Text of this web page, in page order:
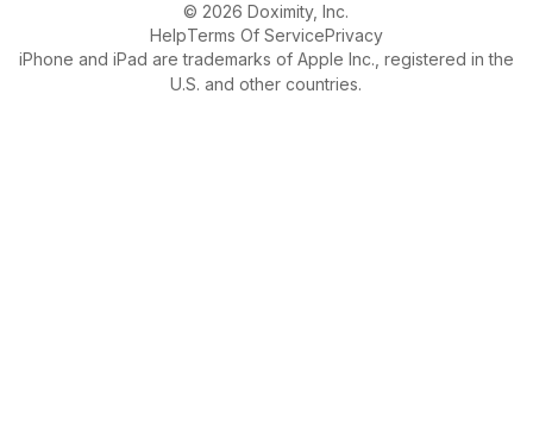
© 2026 Doximity, Inc.
HelpTerms Of ServicePrivacy
iPhone and iPad are trademarks of Apple Inc., registered in the
U.S. and other countries.